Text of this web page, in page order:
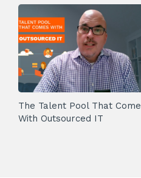
The Talent Pool That
With Outsourced IT